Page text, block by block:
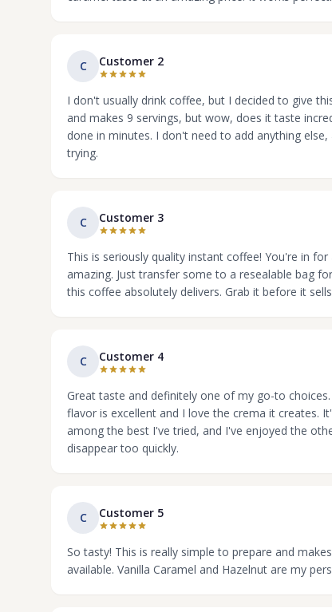
C Customer 2
I don't usually drink coffee, but I decided to give
and makes 9 servings, but wow, does it taste
done in minutes. I don't need to add anything
trying.
C Customer 3
This is seriously quality instant coffee! You're in
amazing. Just transfer some to a resealable bag
this coffee absolutely delivers. Grab it before it
C Customer 4
Great taste and definitely one of my go-to
flavor is excellent and I love the crema it creates.
among the best I've tried, and I've enjoyed the
disappear too quickly.
C Customer 5
So tasty! This is really simple to prepare and
available. Vanilla Caramel and Hazelnut are my